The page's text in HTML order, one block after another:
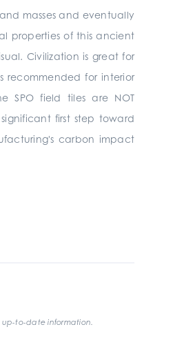
masses and eventually
properties of this ancient
Civilization is great for
recommendedfor interior
SPO field tiles are NOT
first step toward
carbon impact
to-date information.